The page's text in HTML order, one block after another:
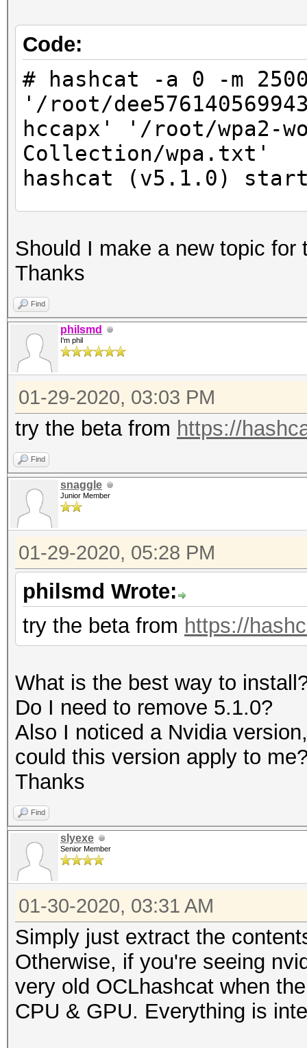
Code:
# hashcat -a 0 -m
'/root/
hccapx' '/root/wpa2-
Collection/wpa.txt'
hashcat (v5.1.0)
Expect massive speed
You can use --
do not report
OpenCL Platform #1:
* Device #1: GeForce
allocatable, 5MCU
OpenCL Platform #2:
* Device #2: pthread-
CPU @ 2.80GHz,
Hashes: 12 digests;
salts
Bitmaps: 16 bits,
mask, 262144 bytes,
Rules: 1
Applicable
* Zero-Byte
* Slow-Hash-SIMD-LOOP
Minimum password
Maximum password
Watchdog:
* Device #1:
-I /usr/share/hashcat/
Should I make a new topic for
Thanks
Find
philsmd
I'm phil
01-29-2020, 03:03 PM
try the beta from https://
Find
snaggle
Junior Member
01-29-2020, 05:28 PM
philsmd Wrote:
try the beta from https://
What is the best way to
Do I need to remove 5.1.0?
Also I noticed a Nvidia
could this version apply to
Thanks
Find
slyexe
Senior Member
01-30-2020, 03:31 AM
Simply just extract the
Otherwise, if you're seeing
very old OCLhashcat when
CPU & GPU. Everything is